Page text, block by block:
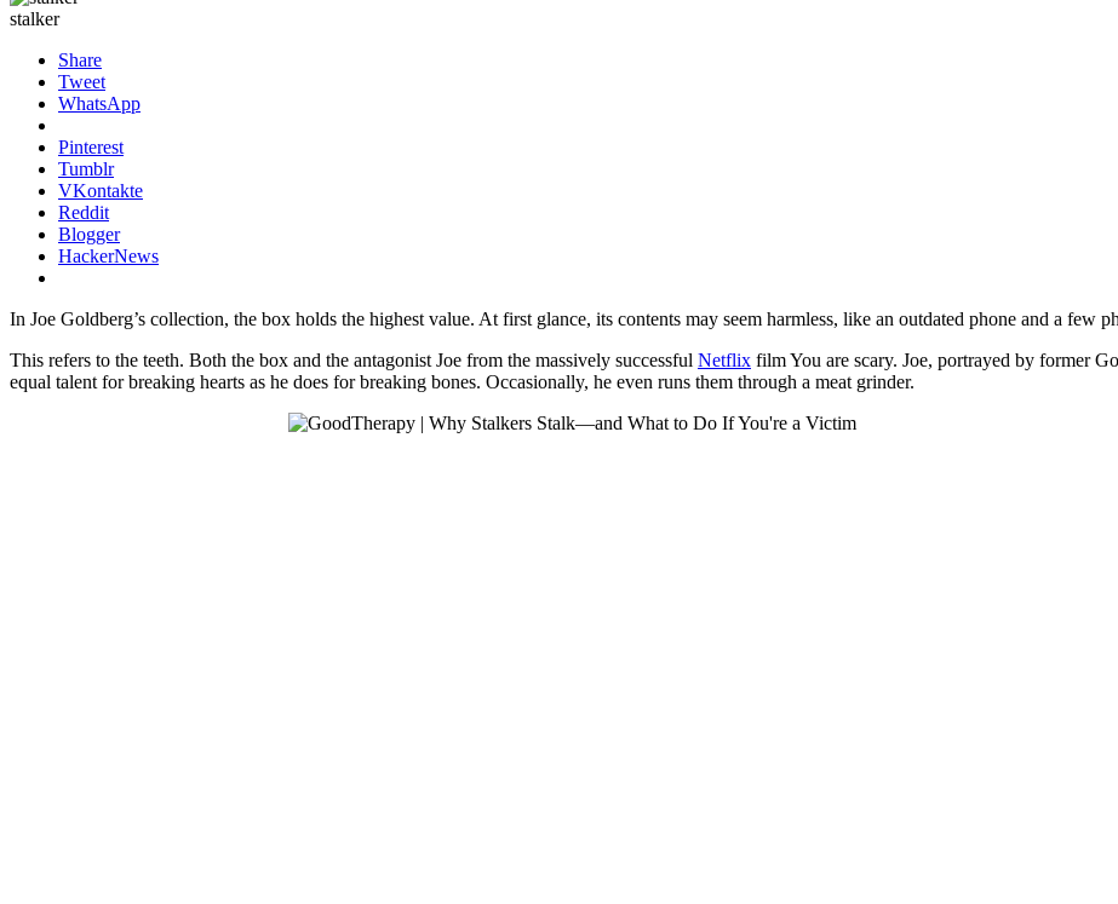
stalker
Share
Tweet
WhatsApp
Pinterest
Tumblr
VKontakte
Reddit
Blogger
HackerNews
In Joe Goldberg’s collection, the box holds the highest value. At first glance, its contents may seem harmless, like an outdated phone and a few
This refers to the teeth. Both the box and the antagonist Joe from the massively successful Netflix film You are scary. Joe, portrayed by former
equal talent for breaking hearts as he does for breaking bones. Occasionally, he even runs them through a meat grinder.